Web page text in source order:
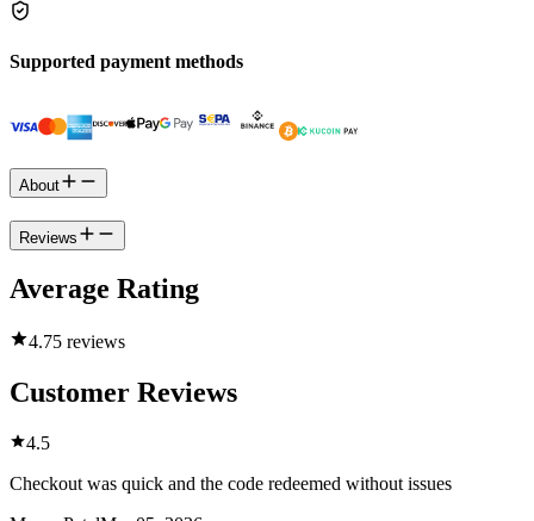
Supported payment methods
About
Reviews
Average Rating
4.75 reviews
Customer Reviews
4.5
Checkout was quick and the code redeemed without issues